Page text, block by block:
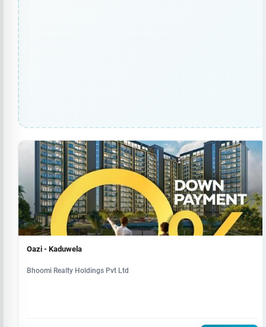
Oazi - Kaduwela
Bhoomi Realty Holdings Pvt Ltd